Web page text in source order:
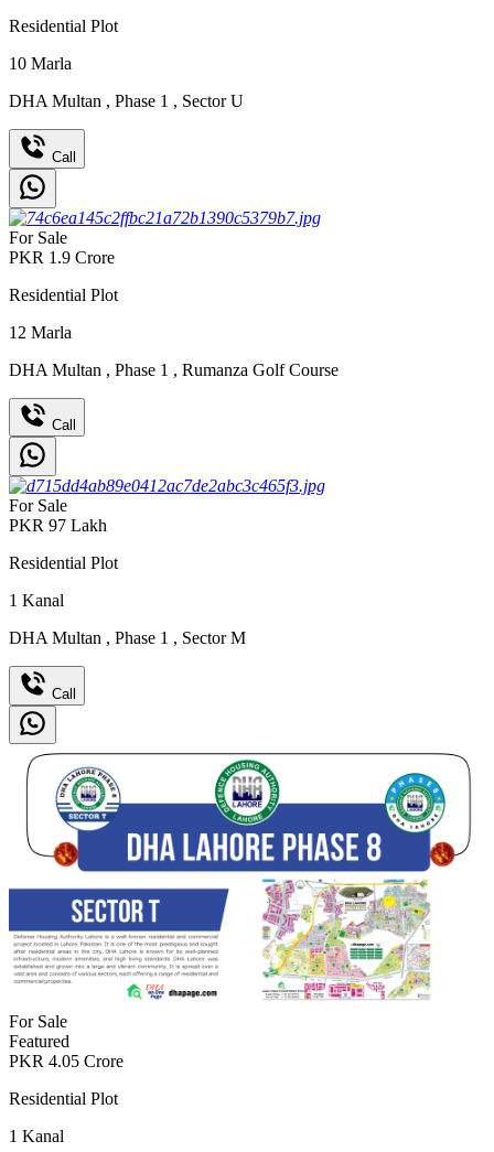
Residential Plot
10 Marla
DHA Multan , Phase 1 , Sector U
Call
For Sale
PKR 1.9 Crore
Residential Plot
12 Marla
DHA Multan , Phase 1 , Rumanza Golf Course
Call
For Sale
PKR 97 Lakh
Residential Plot
1 Kanal
DHA Multan , Phase 1 , Sector M
Call
For Sale
Featured
PKR 4.05 Crore
Residential Plot
1 Kanal